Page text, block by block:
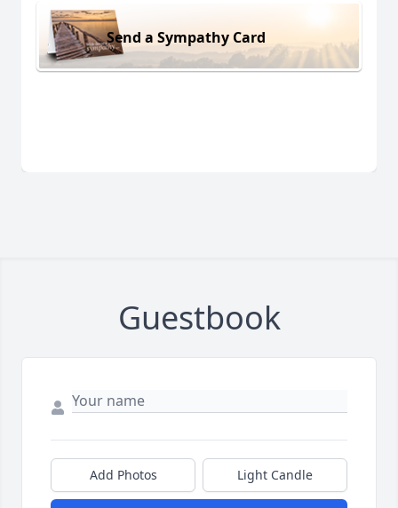
Send a Sympathy Card
Guestbook
Add Photos Light Candle